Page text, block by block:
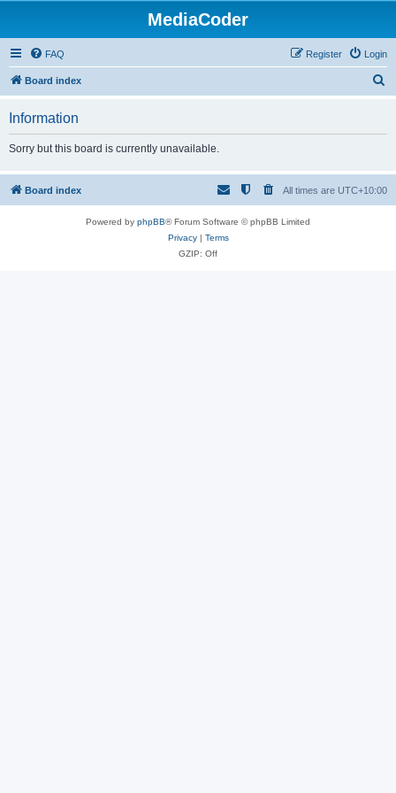
MediaCoder
FAQ Login
Register
Board index
h
Information
Sorry but this board is currently unavailable.
Board index All times are UTC+10:00
Powered by phpBB® Forum Software © phpBB Limited
Privacy| Terms
GZIP: Off